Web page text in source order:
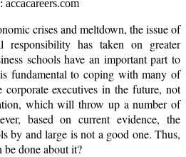
accacareers.com
crises and meltdown, the issue of
responsibility has taken on greater
schools have an important part to
fundamental to coping with many of
executives in the future, not
which will throw up a number of
based on current evidence, the
by and large is not a good one. Thus,
be done about it?